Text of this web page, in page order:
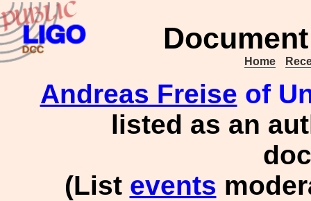
Home
Andreas Freise of
listed as an
(List events